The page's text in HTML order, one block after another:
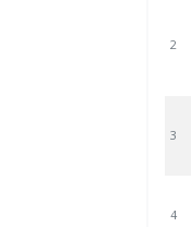
2
3
4